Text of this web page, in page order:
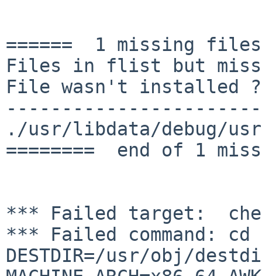
======  1 missing files
Files in flist but
File wasn't installed ?
./usr/libdata/debug/
========  end of 1
*** Failed command:
DESTDIR=/usr/obj/